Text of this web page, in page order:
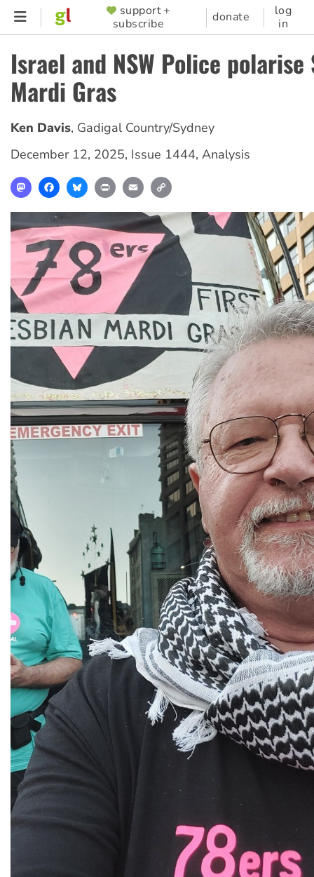
Skip
content
SUPPORTER
MENU
support +
subscribe
donate
log
in
Israel and NSW Police polarise
Mardi Gras
Ken Davis, Gadigal Country/Sydney
December 12, 2025, Issue 1444, Analysis
MastodonFacebookBlueskyPrint Email